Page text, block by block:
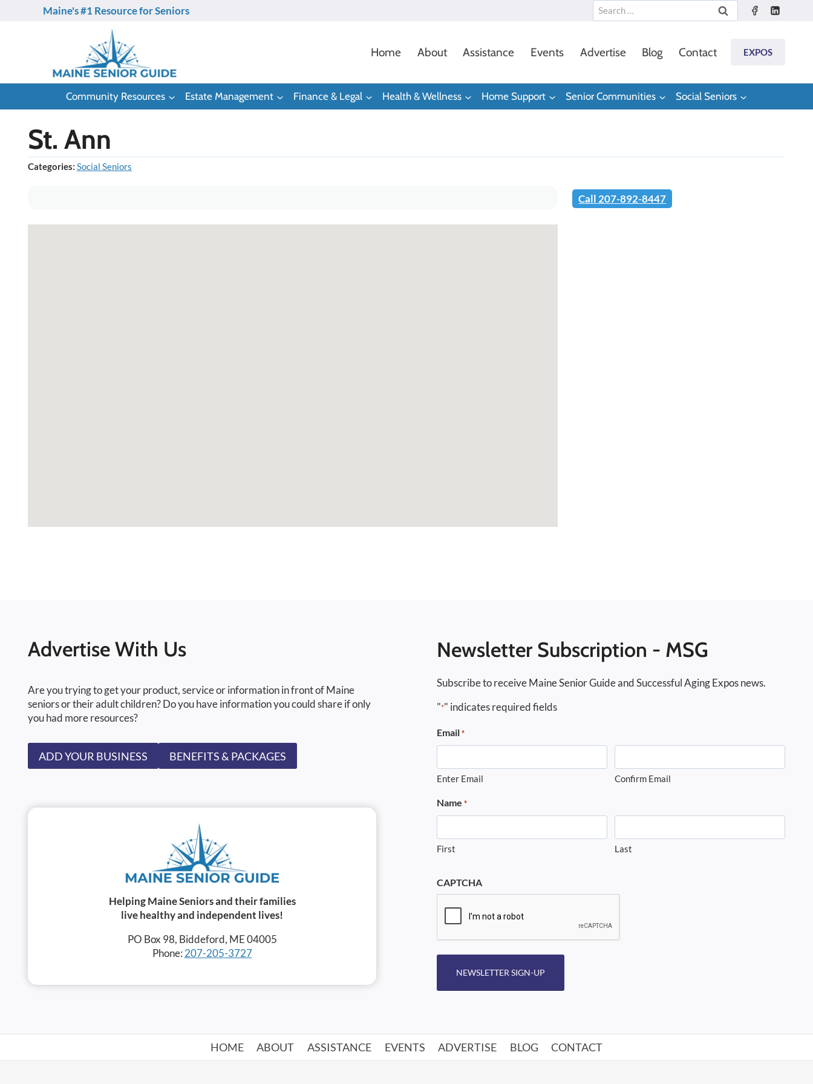
Maine's #1 Resource for Seniors
Search
for:
Home About Assistance Events Advertise Blog Contact EXPOS
Community Resources Estate Management Finance & Legal Health & Wellness Home Support Senior Communities Social Seniors
St. Ann
Categories: Social Seniors
Call 207-892-8447
Advertise With Us
Are you trying to get your product, service or information in front of Maine
seniors or their adult children? Do you have information you could share if only
you had more resources?
ADD YOUR BUSINESS BENEFITS & PACKAGES
Helping Maine Seniors and their families
live healthy and independent lives!
PO Box 98, Biddeford, ME 04005
Phone: 207-205-3727
Newsletter Subscription - MSG
Subscribe to receive Maine Senior Guide and Successful Aging Expos news.
"*" indicates required fields
Email *
Enter Email Confirm Email
Name *
First Last
CAPTCHA
NEWSLETTER SIGN-UP
HOME ABOUT ASSISTANCE EVENTS ADVERTISE BLOG CONTACT